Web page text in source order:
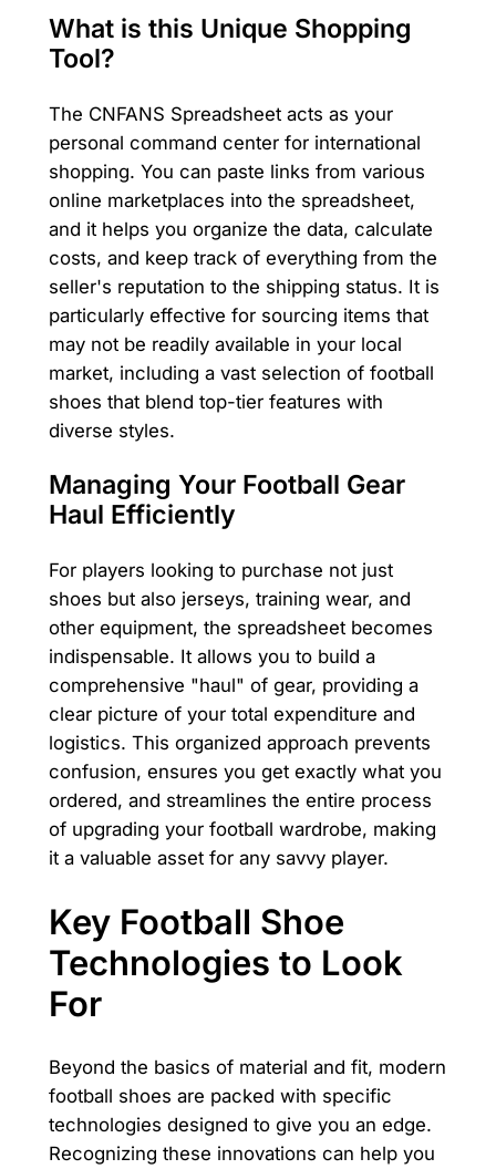
What is this Unique Shopping
Tool?
The CNFANS Spreadsheet acts as your
personal command center for international
shopping. You can paste links from various
online marketplaces into the spreadsheet,
and it helps you organize the data, calculate
costs, and keep track of everything from the
seller's reputation to the shipping status. It is
particularly effective for sourcing items that
may not be readily available in your local
market, including a vast selection of football
shoes that blend top-tier features with
diverse styles.
Managing Your Football Gear
Haul Efficiently
For players looking to purchase not just
shoes but also jerseys, training wear, and
other equipment, the spreadsheet becomes
indispensable. It allows you to build a
comprehensive "haul" of gear, providing a
clear picture of your total expenditure and
logistics. This organized approach prevents
confusion, ensures you get exactly what you
ordered, and streamlines the entire process
of upgrading your football wardrobe, making
it a valuable asset for any savvy player.
Key Football Shoe
Technologies to Look
For
Beyond the basics of material and fit, modern
football shoes are packed with specific
technologies designed to give you an edge.
Recognizing these innovations can help you